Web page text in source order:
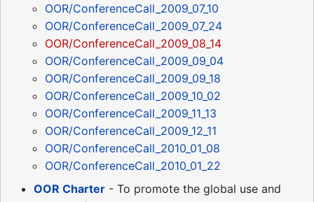
OOR/ConferenceCall_2009_07_10
OOR/ConferenceCall_2009_07_24
OOR/ConferenceCall_2009_08_14
OOR/ConferenceCall_2009_09_04
OOR/ConferenceCall_2009_09_18
OOR/ConferenceCall_2009_10_02
OOR/ConferenceCall_2009_11_13
OOR/ConferenceCall_2009_12_11
OOR/ConferenceCall_2010_01_08
OOR/ConferenceCall_2010_01_22
OOR Charter - To promote the global use and